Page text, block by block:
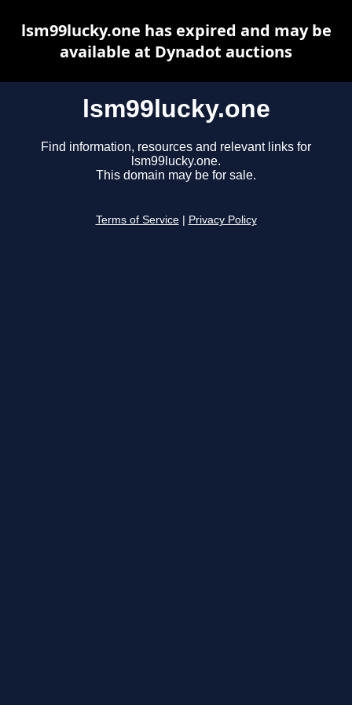
lsm99lucky.one
Find information, resources and relevant links for
lsm99lucky.one.
This domain may be for sale.
Terms of Service Privacy Policy
lsm99lucky.one has expired and may be
available at Dynadot auctions